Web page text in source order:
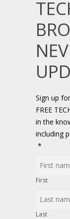
Sign up
FREE
in the
including
*
First
Last